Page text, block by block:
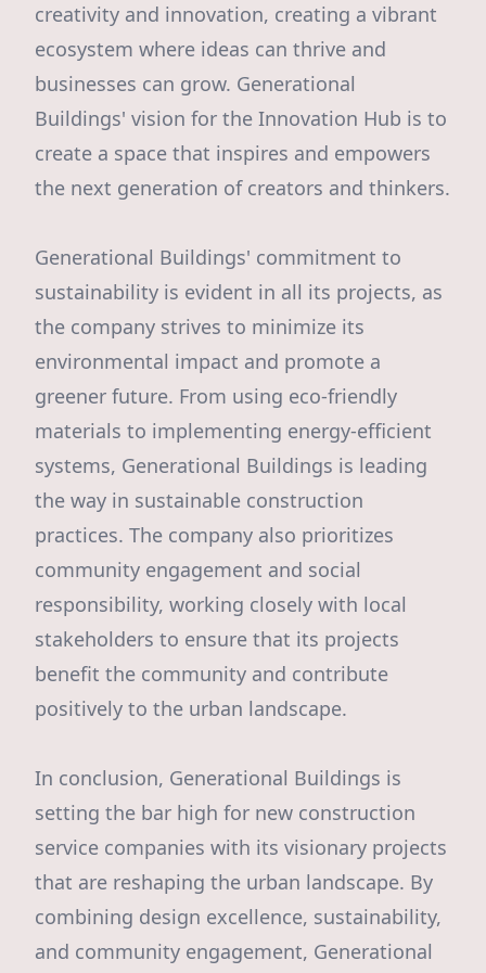
creativity and innovation, creating a vibrant
ecosystem where ideas can thrive and
businesses can grow. Generational
Buildings' vision for the Innovation Hub is to
create a space that inspires and empowers
the next generation of creators and thinkers.
Generational Buildings' commitment to
sustainability is evident in all its projects, as
the company strives to minimize its
environmental impact and promote a
greener future. From using eco-friendly
materials to implementing energy-efficient
systems, Generational Buildings is leading
the way in sustainable construction
practices. The company also prioritizes
community engagement and social
responsibility, working closely with local
stakeholders to ensure that its projects
benefit the community and contribute
positively to the urban landscape.
In conclusion, Generational Buildings is
setting the bar high for new construction
service companies with its visionary projects
that are reshaping the urban landscape. By
combining design excellence, sustainability,
and community engagement, Generational